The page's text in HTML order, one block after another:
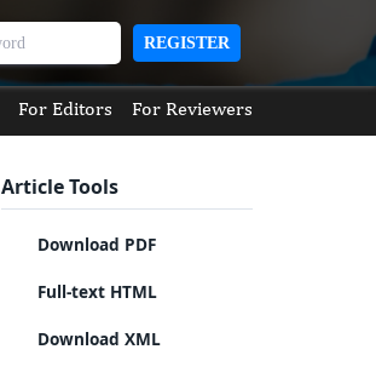
REGISTER
For Editors For Reviewers
Article Tools
Download PDF
Full-text HTML
Download XML